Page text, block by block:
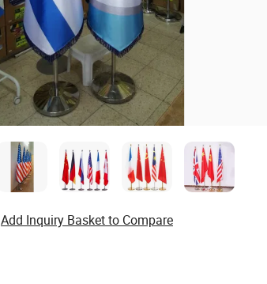
Add Inquiry Basket to Compare